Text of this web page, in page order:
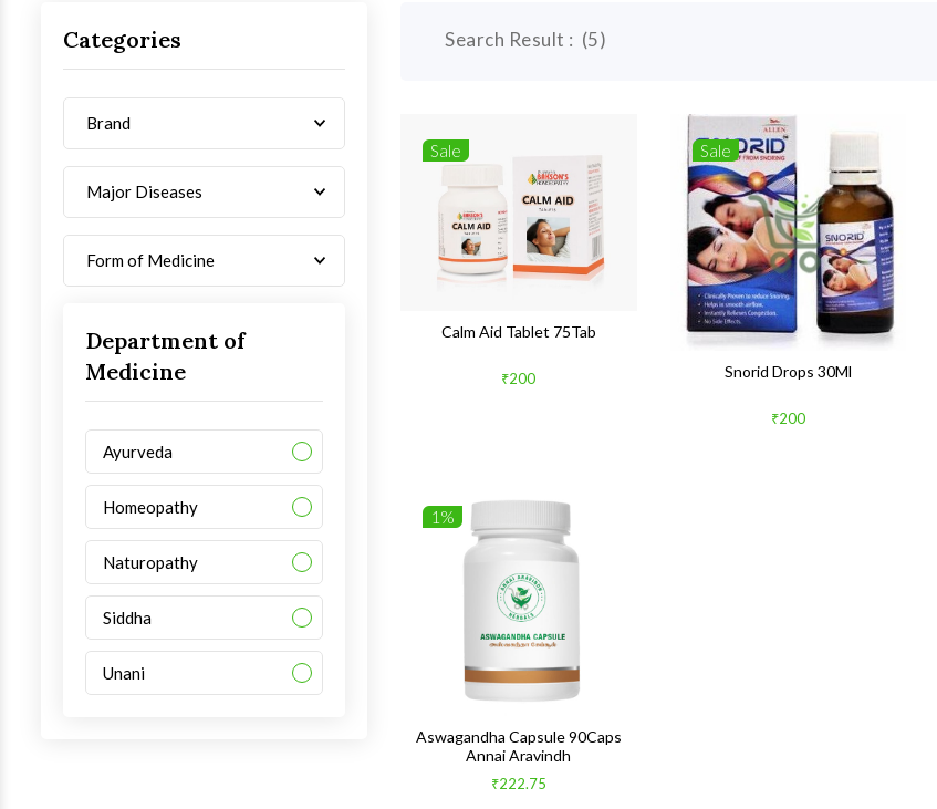
Categories
Brand
Major Diseases
Form of Medicine
Department of
Medicine
Ayurveda
Homeopathy
Naturopathy
Siddha
Unani
Search Result : (5)
Sale
Calm Aid Tablet 75Tab
₹200
Sale
Snorid Drops 30Ml
₹200
1%
Aswagandha Capsule 90Caps
Annai Aravindh
₹222.75